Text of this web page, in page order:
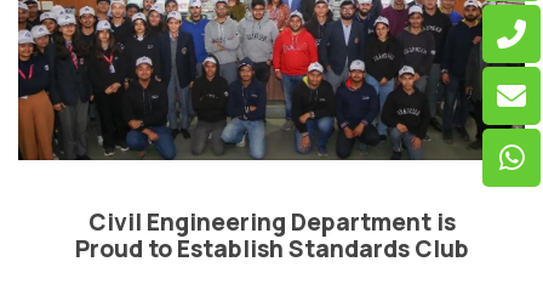
Civil Engineering Department is
Proud to Establish Standards Club